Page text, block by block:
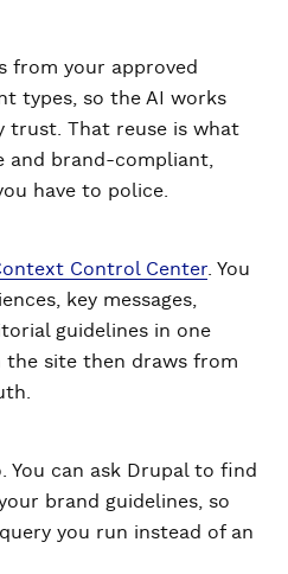
from your approved
types, so the AI works
trust. That reuse is what
and brand-compliant,
have to police.
Control Center . You
key messages,
guidelines in one
the site then draws from
You can ask Drupal to find
brand guidelines, so
you run instead of an